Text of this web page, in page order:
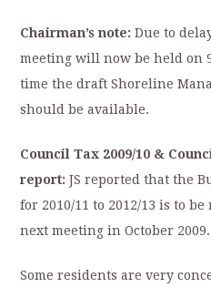
Chairman’s note:Due to
meeting will now be held on
time the draft Shoreline
should be available.
Council Tax 2009/10 &
report:JS reported that the
for 2010/11 to 2012/13 is to
next meeting in October 2009.
Some residents are very